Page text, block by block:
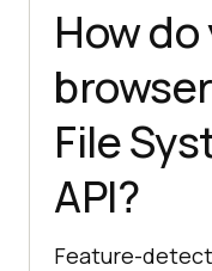
How
File
API?
Feature-